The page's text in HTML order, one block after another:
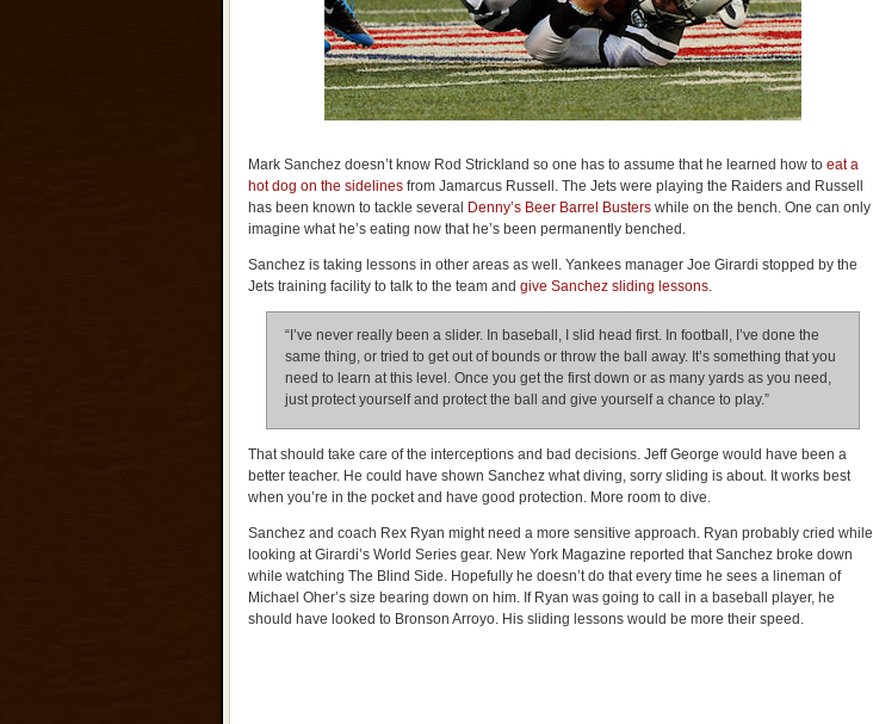
Mark Sanchez doesn’t know Rod Strickland so one has to assume that he learned how to eat a
hot dog on the sidelines from Jamarcus Russell. The Jets were playing the Raiders and Russell
has been known to tackle several Denny’s Beer Barrel Busters while on the bench. One can only
imagine what he’s eating now that he’s been permanently benched.
Sanchez is taking lessons in other areas as well. Yankees manager Joe Girardi stopped by the
Jets training facility to talk to the team and give Sanchez sliding lessons.
“I’ve never really been a slider. In baseball, I slid head first. In football, I’ve done the
same thing, or tried to get out of bounds or throw the ball away. It’s something that you
need to learn at this level. Once you get the first down or as many yards as you need,
just protect yourself and protect the ball and give yourself a chance to play.”
That should take care of the interceptions and bad decisions. Jeff George would have been a
better teacher. He could have shown Sanchez what diving, sorry sliding is about. It works best
when you’re in the pocket and have good protection. More room to dive.
Sanchez and coach Rex Ryan might need a more sensitive approach. Ryan probably cried while
looking at Girardi’s World Series gear. New York Magazine reported that Sanchez broke down
while watching The Blind Side. Hopefully he doesn’t do that every time he sees a lineman of
Michael Oher’s size bearing down on him. If Ryan was going to call in a baseball player, he
should have looked to Bronson Arroyo. His sliding lessons would be more their speed.